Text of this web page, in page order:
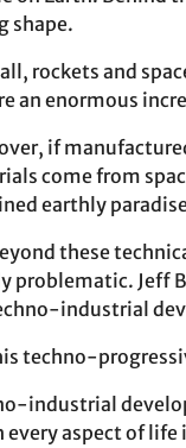
shape.
rockets and
an enormous
if
come from
earthly
these
problematic. Jeff
industrial
techno-
industrial
every aspect of